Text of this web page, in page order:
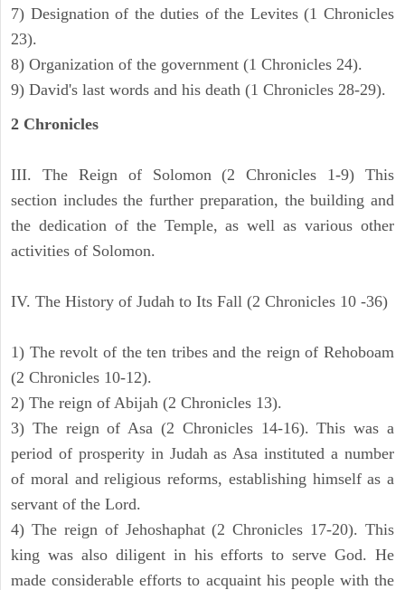
7) Designation of the duties of the Levites (1 Chronicles
23).
8) Organization of the government (1 Chronicles 24).
9) David's last words and his death (1 Chronicles 28-29).
2 Chronicles
III. The Reign of Solomon (2 Chronicles 1-9) This
section includes the further preparation, the building and
the dedication of the Temple, as well as various other
activities of Solomon.
IV. The History of Judah to Its Fall (2 Chronicles 10 -36)
1) The revolt of the ten tribes and the reign of Rehoboam
(2 Chronicles 10-12).
2) The reign of Abijah (2 Chronicles 13).
3) The reign of Asa (2 Chronicles 14-16). This was a
period of prosperity in Judah as Asa instituted a number
of moral and religious reforms, establishing himself as a
servant of the Lord.
4) The reign of Jehoshaphat (2 Chronicles 17-20). This
king was also diligent in his efforts to serve God. He
made considerable efforts to acquaint his people with the